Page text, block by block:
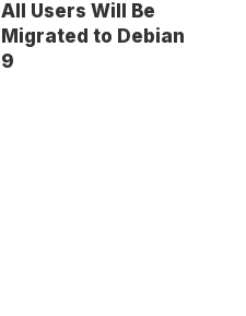
All Users Will Be
Migrated to Debian
9